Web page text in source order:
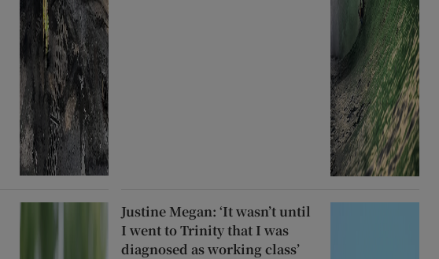
Justine Megan: ‘It wasn’t until
I went to Trinity that I was
diagnosed as working class’